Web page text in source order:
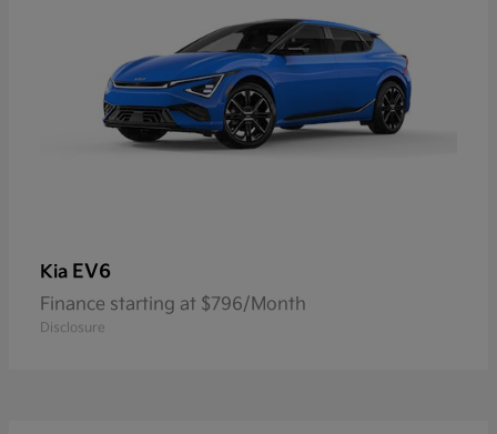
Kia EV6
Finance starting at $796/Month
Disclosure